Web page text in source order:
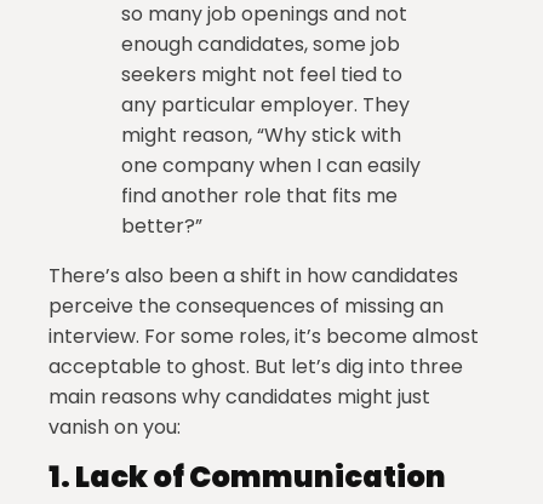
so many job openings and not
enough candidates, some job
seekers might not feel tied to
any particular employer. They
might reason, “Why stick with
one company when I can easily
find another role that fits me
better?”
There’s also been a shift in how candidates
perceive the consequences of missing an
interview. For some roles, it’s become almost
acceptable to ghost. But let’s dig into three
main reasons why candidates might just
vanish on you:
1.Lack of Communication